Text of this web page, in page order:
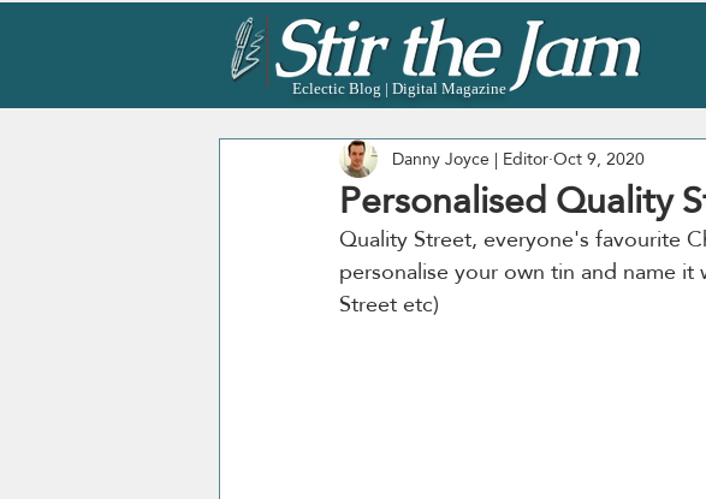
Eclectic Blog | Digital Magazine
Personalised Quality
Danny Joyce | EditorOct 9, 2020
Quality Street, everyone's favourite
personalise your own tin and name
Street etc)